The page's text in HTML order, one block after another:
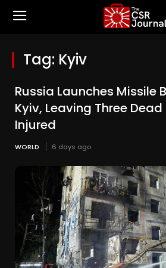
Tag: Kyiv
Russia Launches Missile
Kyiv, Leaving Three
Injured
WORLD 6 days ago